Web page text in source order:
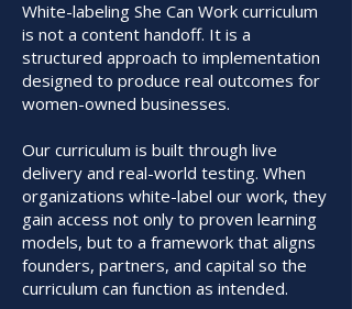
White-labeling She Can Work curriculum
is not a content handoff. It is a
structured approach to implementation
designed to produce real outcomes for
women-owned businesses.
Our curriculum is built through live
delivery and real-world testing. When
organizations white-label our work, they
gain access not only to proven learning
models, but to a framework that aligns
founders, partners, and capital so the
curriculum can function as intended.